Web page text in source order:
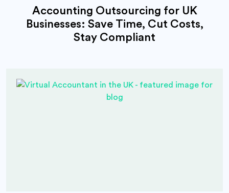
Accounting Outsourcing for UK
Businesses: Save Time, Cut Costs,
Stay Compliant